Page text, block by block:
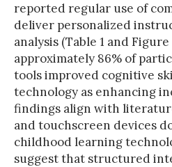
reported regular use of
deliver personalized
analysis (Table 1 and
approximately 86% of
tools improved cognitive
technology as enhancing
findings align with
and touchscreen devices
childhood learning
suggest that structured